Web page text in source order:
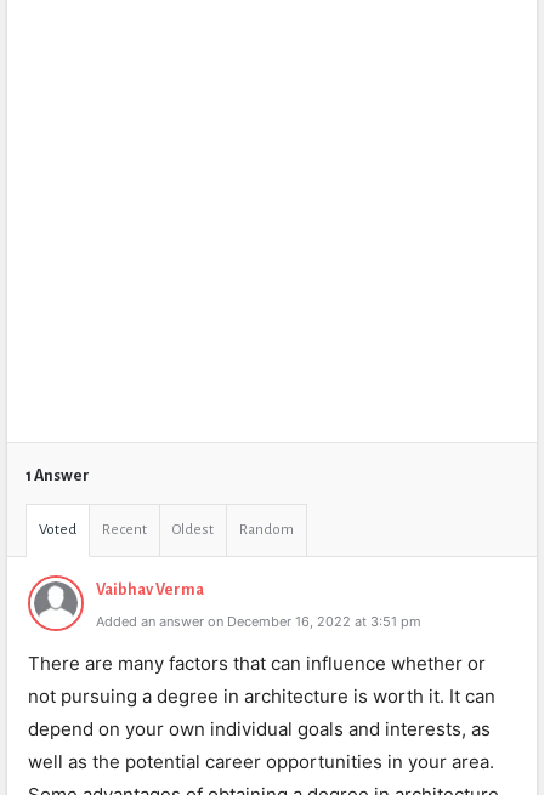
1 Answer
Voted Recent Oldest Random
Vaibhav Verma
Added an answer on December 16, 2022 at 3:51 pm
There are many factors that can influence whether or
not pursuing a degree in architecture is worth it. It can
depend on your own individual goals and interests, as
well as the potential career opportunities in your area.